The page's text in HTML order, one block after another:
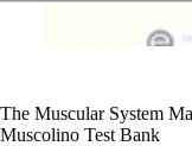
The Muscular System
Muscolino Test Bank